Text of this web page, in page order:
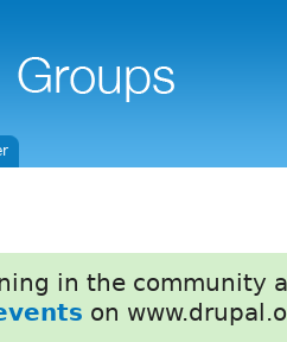
in the community
on